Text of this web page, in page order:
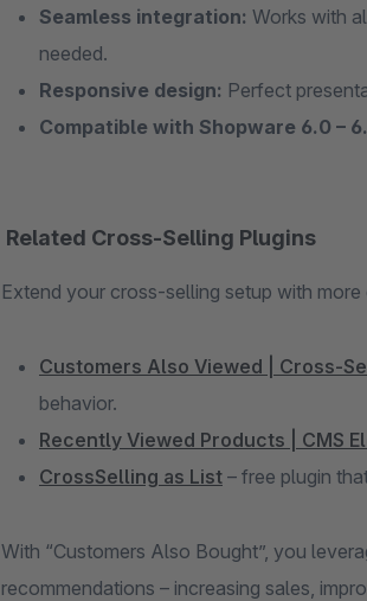
Seamless integration: Works with
needed.
Responsive design: Perfect
Compatible with Shopware 6.0 –
Related Cross-Selling Plugins
Extend your cross-selling setup with
Customers Also Viewed | Cross-
behavior.
Recently Viewed Products | CMS
CrossSelling as List – free plugin
With “Customers Also Bought”, you
recommendations – increasing sales,